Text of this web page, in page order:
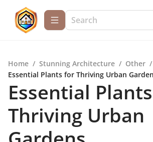
Home / Stunning Architecture / Other /
Essential Plants for Thriving Urban
Essential
Thriving Urban